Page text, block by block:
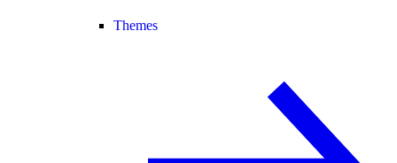
Themes